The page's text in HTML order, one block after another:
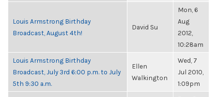
Louis Armstrong Birthday
Broadcast, August 4th!
David Su
Mon, 6
Aug
2012,
10:28am
Louis Armstrong Birthday
Broadcast, July 3rd 6:00 p.m. to July
5th 9:30 a.m.
Ellen
Walkington
Wed, 7
Jul 2010,
1:09pm